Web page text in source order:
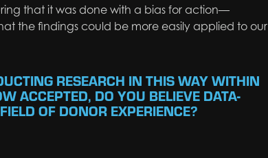
that it was done with a bias for action—
the findings could be more easily applied to our
RESEARCH IN THIS WAY WITHIN
ACCEPTED, DO YOU BELIEVE DATA-
OF DONOR EXPERIENCE?